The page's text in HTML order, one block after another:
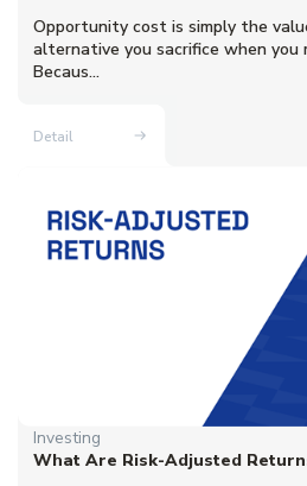
Opportunity cost is simply the
alternative you sacrifice when you
Becaus...
Detail
Investing
What Are Risk-Adjusted